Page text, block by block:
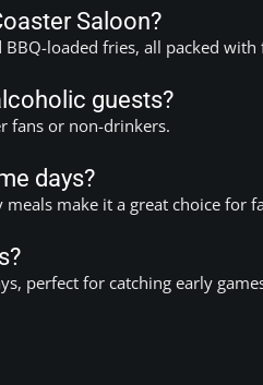
Saloon?
loaded fries, all packed with
guests?
fans or non-drinkers.
days?
make it a great choice for
perfect for catching early